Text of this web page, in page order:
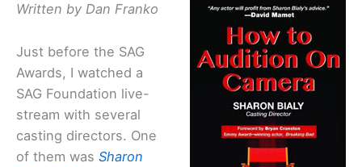
Written by Dan Franko
Just before the SAG
Awards, I watched a
SAG Foundation live-
stream with several
casting directors. One
of them was Sharon